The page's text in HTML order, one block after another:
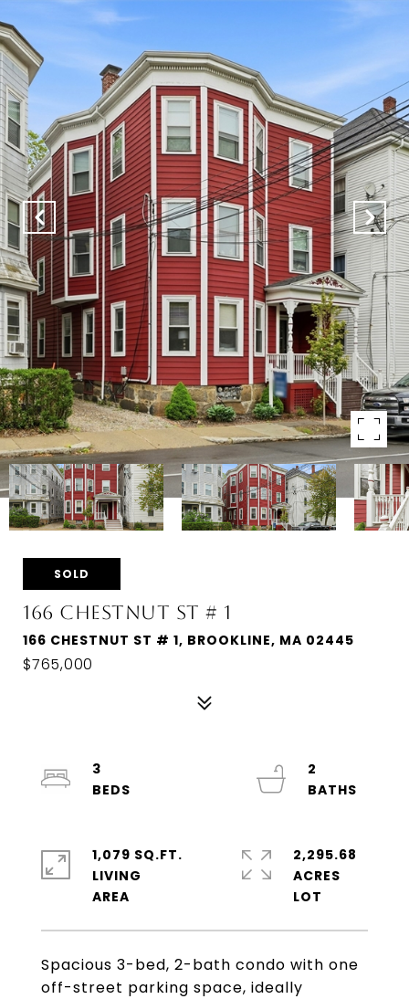
SOLD
166 CHESTNUT ST # 1
166 CHESTNUT ST # 1, BROOKLINE, MA 02445
$765,000
Spacious 3-bed, 2-bath condo with one
off-street parking space, ideally
3
2
1,079 SQ.FT.
LIVING
2,295.68
ACRES